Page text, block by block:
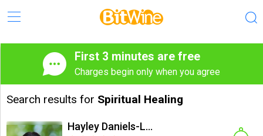
First 3 minutes are free
Charges begin only when you agree
Search results for Spiritual Healing
Hayley Daniels-Lake